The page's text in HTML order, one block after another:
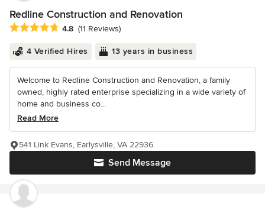
Redline Construction and Renovation
Average rating: 4.8 out of 5 stars
4.8 (11 Reviews)
4 Verified Hires 13 years in business
Welcome to Redline Construction and Renovation, a family
owned, highly rated enterprise specializing in a wide variety of
home and business co...
Read More
Send Message
541 Link Evans, Earlysville, VA 22936